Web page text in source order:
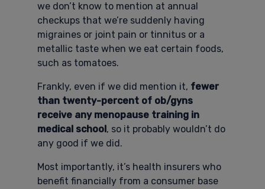
we don’t know to mention at annual
checkups that we’re suddenly having
migraines or joint pain or tinnitus or a
metallic taste when we eat certain foods,
such as tomatoes.
Frankly, even if we did mention it, fewer
than twenty-percent of ob/gyns
receive any menopause training in
medical school, so it probably wouldn’t do
any good if we did.
Most importantly, it’s health insurers who
benefit financially from a consumer base